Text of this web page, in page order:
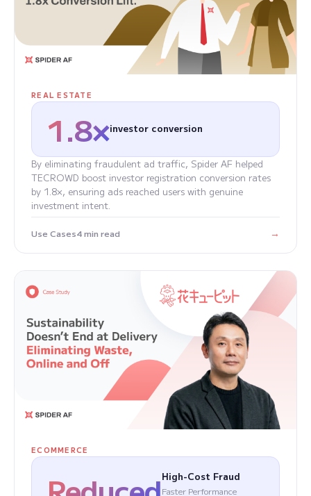
REAL ESTATE
1.8×investor conversion
By eliminating fraudulent ad traffic, Spider AF helped
TECROWD boost investor registration conversion rates
by 1.8×, ensuring ads reached users with genuine
investment intent.
Use Cases4 min read →
ECOMMERCE
High-Cost Fraud
Faster Performance